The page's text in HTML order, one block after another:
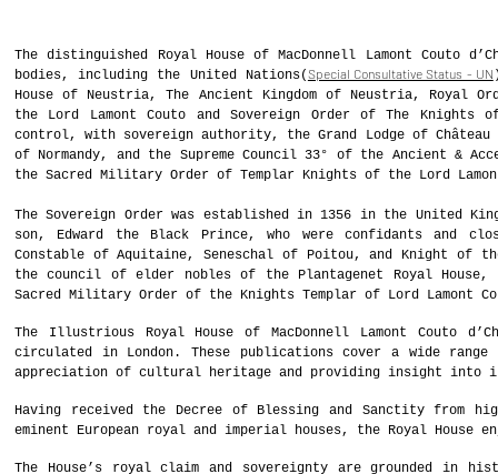
The distinguished Royal House of MacDonnell Lamont Couto
bodies, including the United Nations(Special Consultative Status - UN
House of Neustria, The Ancient Kingdom of Neustria, Royal
the Lord Lamont Couto and Sovereign Order of The
control, with sovereign authority, the Grand Lodge of Château
of Normandy, and the Supreme Council 33° of the Ancient &
the Sacred Military Order of Templar Knights of the Lord
The Sovereign Order was established in 1356 in the United
son, Edward the Black Prince, who were confidants and
Constable of Aquitaine, Seneschal of Poitou, and Knight of
the council of elder nobles of the Plantagenet Royal House,
Sacred Military Order of the Knights Templar of Lord Lamont
The Illustrious Royal House of MacDonnell Lamont Couto
circulated in London. These publications cover a wide
appreciation of cultural heritage and providing insight into
Having received the Decree of Blessing and Sanctity from
eminent European royal and imperial houses, the Royal
The House’s royal claim and sovereignty are grounded in